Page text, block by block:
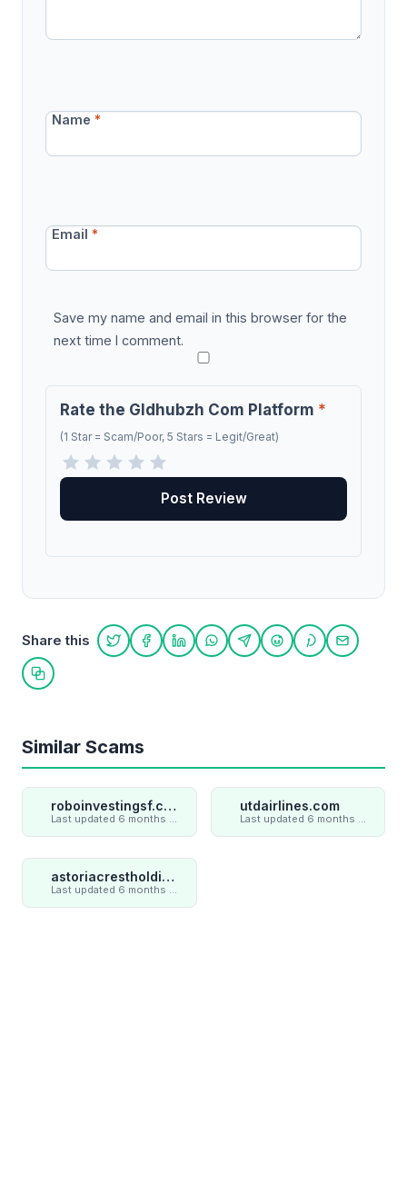
Name*
Email*
Save my name and email in this browser for the
next time I comment.
Rate the Gldhubzh Com Platform *
(1 Star = Scam/Poor, 5 Stars = Legit/Great)
Share this
Share on Twitter
Share on Facebook
Share on LinkedIn
Share on WhatsApp
Share on Telegram
Share on Reddit
Share on
Share
Copy link
Similar Scams
roboinvestingsf.com
Last updated 6 months ago
utdairlines.com
Last updated 6 months ago
astoriacrestholding.com
Last updated 6 months ago